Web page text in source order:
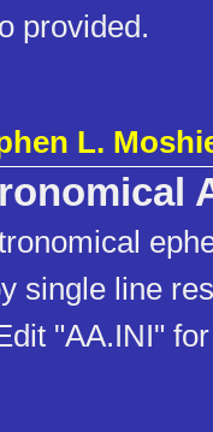
provided.
L.
single line
"AA.INI"